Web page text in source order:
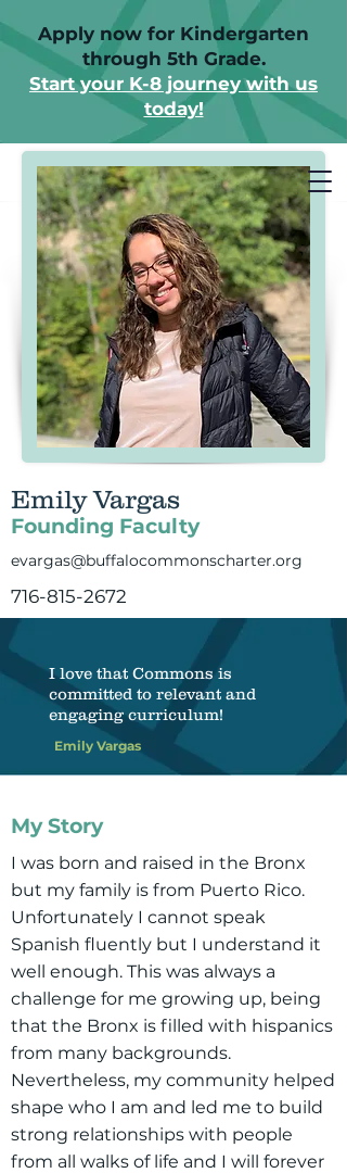
Apply now for Kindergarten
through 5th Grade.
Start your K-8 journey with us
today!
Emily Vargas
Founding Faculty
evargas@buffalocommonscharter.org
716-815-2672
I love that Commons is
committed to relevant and
engaging curriculum!
Emily Vargas
My Story
I was born and raised in the Bronx
but my family is from Puerto Rico.
Unfortunately I cannot speak
Spanish fluently but I understand it
well enough. This was always a
challenge for me growing up, being
that the Bronx is filled with hispanics
from many backgrounds.
Nevertheless, my community helped
shape who I am and led me to build
strong relationships with people
from all walks of life and I will forever